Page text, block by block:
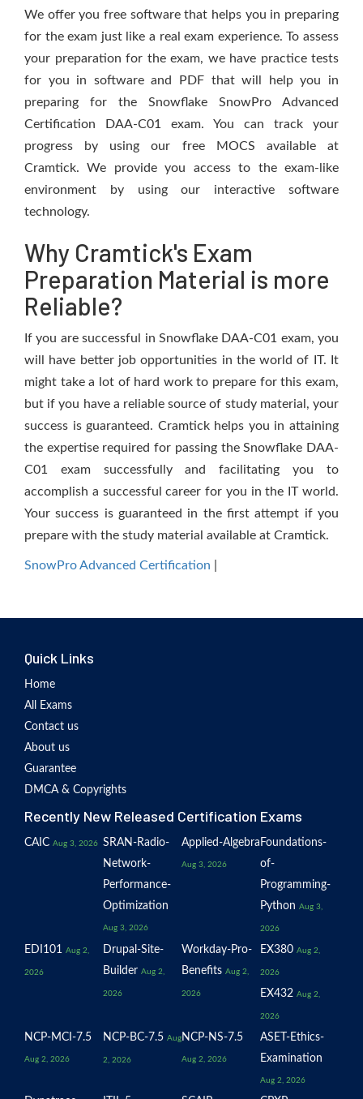
We offer you free software that helps you in preparing
for the exam just like a real exam experience. To assess
your preparation for the exam, we have practice tests
for you in software and PDF that will help you in
preparing for the Snowflake SnowPro Advanced
Certification DAA-C01 exam. You can track your
progress by using our free MOCS available at
Cramtick. We provide you access to the exam-like
environment by using our interactive software
technology.
Why Cramtick's Exam
Preparation Material is more
Reliable?
If you are successful in Snowflake DAA-C01 exam, you
will have better job opportunities in the world of IT. It
might take a lot of hard work to prepare for this exam,
but if you have a reliable source of study material, your
success is guaranteed. Cramtick helps you in attaining
the expertise required for passing the Snowflake DAA-
C01 exam successfully and facilitating you to
accomplish a successful career for you in the IT world.
Your success is guaranteed in the first attempt if you
prepare with the study material available at Cramtick.
SnowPro Advanced Certification
Quick Links
Home
All Exams
Contact us
About us
Guarantee
DMCA & Copyrights
Recently New Released Certification Exams
CAIC Aug 3, 2026 SRAN-Radio-
Network-
Performance-
Optimization
Aug 3, 2026
Applied-Algebra
Aug 3, 2026
Foundations-
of-
Programming-
Python Aug 3,
2026
EDI101 Aug 2,
2026
Drupal-Site-
Builder Aug 2,
2026
Workday-Pro-
Benefits Aug 2,
2026
EX380 Aug 2,
2026
EX432 Aug 2,
2026
NCP-MCI-7.5
Aug 2, 2026
NCP-BC-7.5 Aug
2, 2026
NCP-NS-7.5
Aug 2, 2026
ASET-Ethics-
Examination
Aug 2, 2026